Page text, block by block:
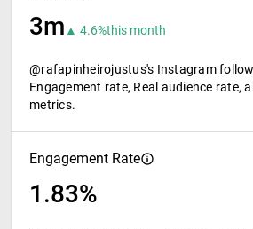
3m ▲ 4.6%this month
@rafapinheirojustus's Instagram
Engagement rate, Real audience rate,
metrics.
Engagement Rate
1.83%